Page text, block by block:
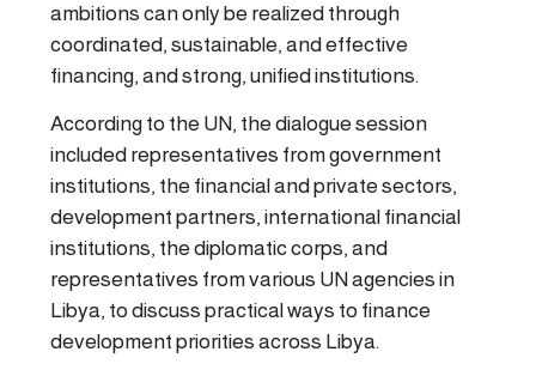
ambitions can only be realized through
coordinated, sustainable, and effective
financing, and strong, unified institutions.
According to the UN, the dialogue session
included representatives from government
institutions, the financial and private sectors,
development partners, international financial
institutions, the diplomatic corps, and
representatives from various UN agencies in
Libya, to discuss practical ways to finance
development priorities across Libya.